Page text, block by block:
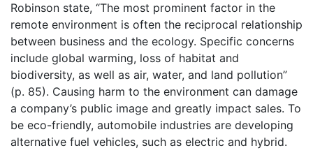
Robinson state, “The most prominent factor in the
remote environment is often the reciprocal relationship
between business and the ecology. Specific concerns
include global warming, loss of habitat and
biodiversity, as well as air, water, and land pollution”
(p. 85). Causing harm to the environment can damage
a company’s public image and greatly impact sales. To
be eco-friendly, automobile industries are developing
alternative fuel vehicles, such as electric and hybrid.